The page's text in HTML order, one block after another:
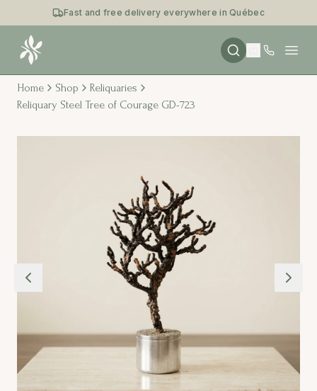
Fast and free delivery everywhere in Québec
Home Shop
Reliquaries
Reliquary Steel Tree of Courage GD-723